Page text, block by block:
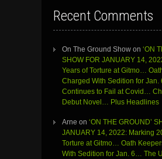
Recent Comments
On The Ground Show on ‘ON
SHOW FOR JANUARY 14,
Years of Torture at Gitmo…
Charged With Sedition for
Continues to Fail at Covid…
Debut Novel… Plus Headlines
Arne on ‘ON THE GROUND’
JANUARY 14, 2022: Marking
Torture at Gitmo… Oath
With Sedition for Jan. 6… The